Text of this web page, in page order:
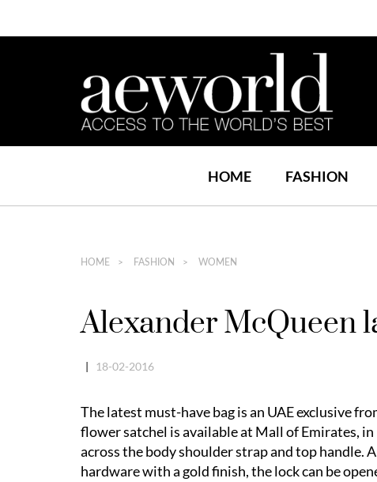
HOME FASHION
HOME FASHION WOMEN
Alexander McQueen
| 18-02-2016
The latest must-have bag is an UAE exclusive
flower satchel is available at Mall of Emirates,
across the body shoulder strap and top handle.
hardware with a gold finish, the lock can be